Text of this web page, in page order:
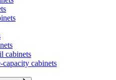
cabinets
capacity cabinets